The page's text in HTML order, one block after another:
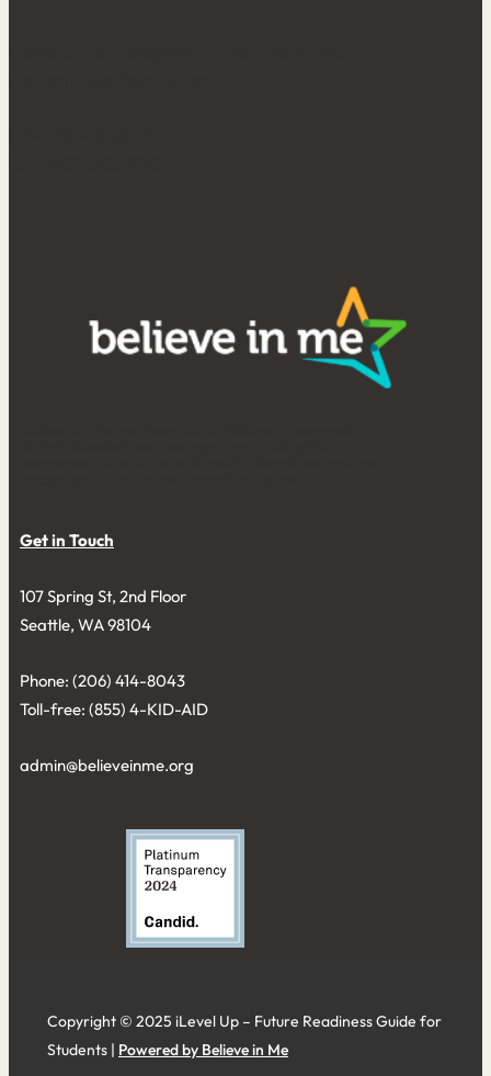
Get in Touch
107 Spring St, 2nd Floor
Seattle, WA 98104
Phone: (206) 414-8043⁩
Toll-free: (855) 4-KID-AID
admin@believeinme.org
Copyright © 2025 iLevel Up – Future Readiness Guide for
Students | Powered by Believe in Me